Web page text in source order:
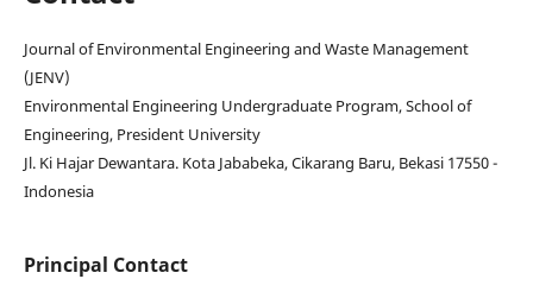
Journal of Environmental Engineering and Waste Management
(JENV)
Environmental Engineering Undergraduate Program, School of
Engineering, President University
Jl. Ki Hajar Dewantara. Kota Jababeka, Cikarang Baru, Bekasi 17550 -
Indonesia
Principal Contact